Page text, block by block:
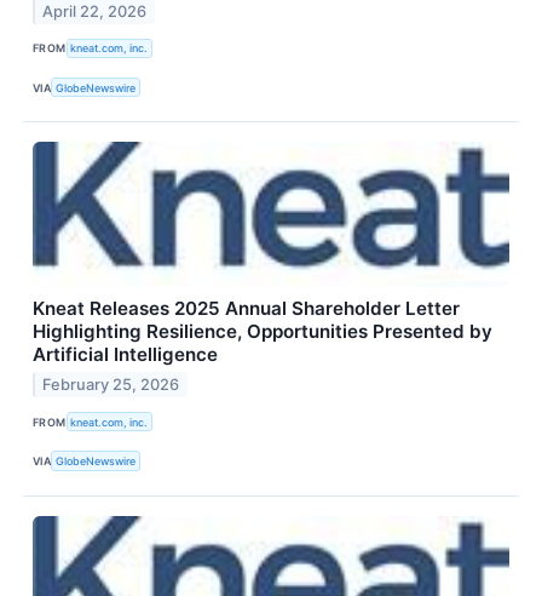
April 22, 2026
FROM kneat.com, inc.
VIA GlobeNewswire
Kneat Releases 2025 Annual Shareholder Letter
Highlighting Resilience, Opportunities Presented by
Artificial Intelligence
February 25, 2026
FROM kneat.com, inc.
VIA GlobeNewswire